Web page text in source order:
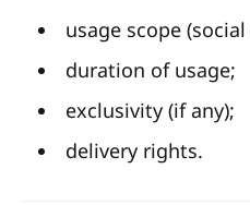
usage scope
duration of usage;
exclusivity (if any);
delivery rights.